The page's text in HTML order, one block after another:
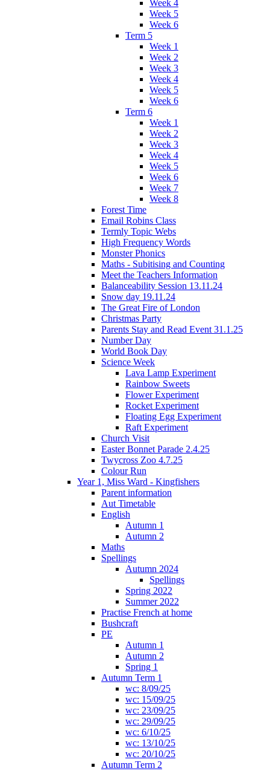
Week 4
Week 5
Week 6
Term 5
Week 1
Week 2
Week 3
Week 4
Week 5
Week 6
Term 6
Week 1
Week 2
Week 3
Week 4
Week 5
Week 6
Week 7
Week 8
Forest Time
Email Robins Class
Termly Topic Webs
High Frequency Words
Monster Phonics
Maths - Subitising and Counting
Meet the Teachers Information
Balanceability Session 13.11.24
Snow day 19.11.24
The Great Fire of London
Christmas Party
Parents Stay and Read Event 31.1.25
Number Day
World Book Day
Science Week
Lava Lamp Experiment
Rainbow Sweets
Flower Experiment
Rocket Experiment
Floating Egg Experiment
Raft Experiment
Church Visit
Easter Bonnet Parade 2.4.25
Twycross Zoo 4.7.25
Colour Run
Year 1, Miss Ward - Kingfishers
Parent information
Aut Timetable
English
Autumn 1
Autumn 2
Maths
Spellings
Autumn 2024
Spellings
Spring 2022
Summer 2022
Practise French at home
Bushcraft
PE
Autumn 1
Autumn 2
Spring 1
Autumn Term 1
wc: 8/09/25
wc: 15/09/25
wc: 23/09/25
wc: 29/09/25
wc: 6/10/25
wc: 13/10/25
wc: 20/10/25
Autumn Term 2